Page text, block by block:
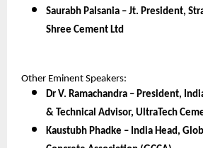
Saurabh Palsania – Jt. President,
Shree Cement Ltd
Other Eminent Speakers:
Dr V. Ramachandra – President,
& Technical Advisor, UltraTech
Kaustubh Phadke – India Head,